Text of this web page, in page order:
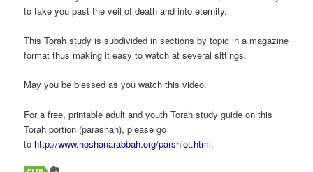
to take you past the veil of death and into eternity.
This Torah study is subdivided in sections by topic in a magazine
format thus making it easy to watch at several sittings.
May you be blessed as you watch this video.
For a free, printable adult and youth Torah study guide on this
Torah portion (parashah), please go
to http://www.hoshanarabbah.org/parshiot.html.